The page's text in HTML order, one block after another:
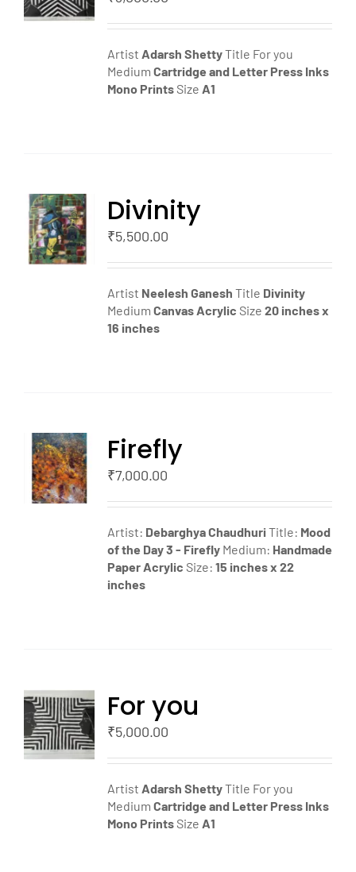
Artist Adarsh ShettyTitle For you
Medium Cartridge and Letter Press Inks
Mono PrintsSize A1
Divinity
₹5,500.00
Artist Neelesh Ganesh Title Divinity
Medium Canvas Acrylic Size 20 inches x
16 inches
Firefly
₹7,000.00
Artist: Debarghya ChaudhuriTitle: Mood
of the Day 3 - FireflyMedium: Handmade
Paper Acrylic Size: 15 inches x 22
inches
For you
₹5,000.00
Artist Adarsh ShettyTitle For you
Medium Cartridge and Letter Press Inks
Mono PrintsSize A1